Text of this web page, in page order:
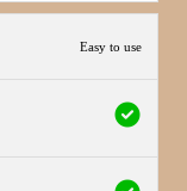
Easy to use